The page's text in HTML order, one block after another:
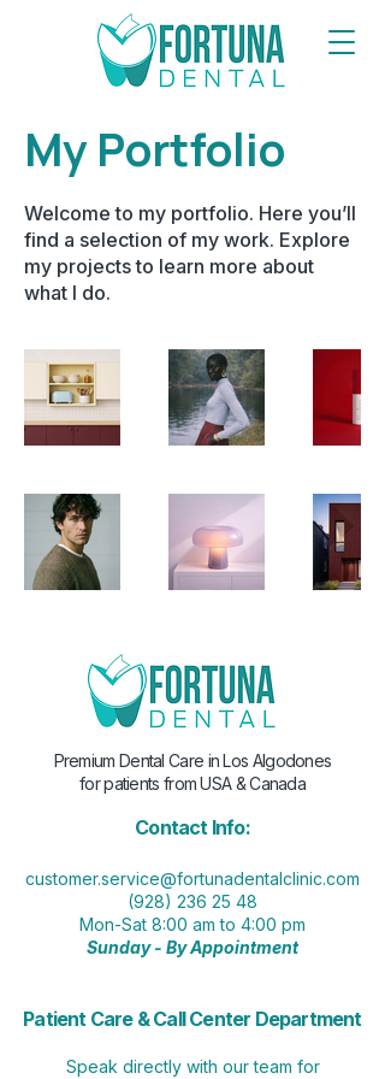
My Portfolio
Welcome to my portfolio. Here you’ll
find a selection of my work. Explore
my projects to learn more about
what I do.
Premium Dental Care in Los Algodones
for patients from USA & Canada
Contact Info:
customer.service@fortunadentalclinic.com
(928) 236 25 48
Mon-Sat 8:00 am to 4:00 pm
Sunday - By Appointment
Patient Care & Call Center Department
Speak directly with our team for